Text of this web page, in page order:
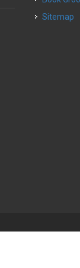
Sitemap